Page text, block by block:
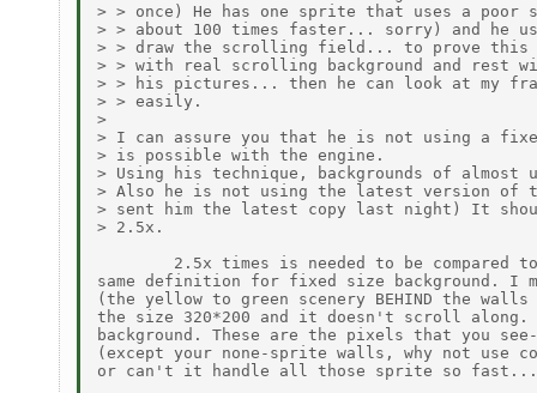
> > once) He has one sprite that uses a poor
> > about 100 times faster... sorry) and he
> > draw the scrolling field... to prove
> > with real scrolling background and rest
> > his pictures... then he can look at my
> > easily.
>
> I can assure you that he is not using a
> is possible with the engine.
> Using his technique, backgrounds of
> Also he is not using the latest version of
> sent him the latest copy last night) It
> 2.5x.
2.5x times is needed to be compared
same definition for fixed size background. I
(the yellow to green scenery BEHIND the
the size 320*200 and it doesn't scroll along.
background. These are the pixels that you
(except your none-sprite walls, why not use
or can't it handle all those sprite so